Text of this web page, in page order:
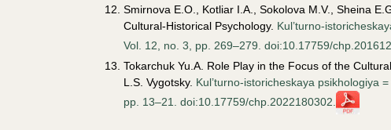
Smirnova E.O., Kotliar I.A., Sokolova M.V., Sheina
Cultural-Historical Psychology. Kul’turno-
Vol. 12, no. 3, pp. 269–279. doi:10.17759/
Tokarchuk Yu.A. Role Play in the Focus of the
L.S. Vygotsky. Kul’turno-istoricheskaya psikhologiya
pp. 13–21. doi:10.17759/chp.2022180302.